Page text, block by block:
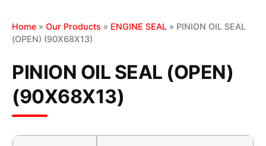
Home » Our Products » ENGINE SEAL » PINION OIL SEAL
(OPEN) (90X68X13)
PINION OIL SEAL (OPEN)
(90X68X13)